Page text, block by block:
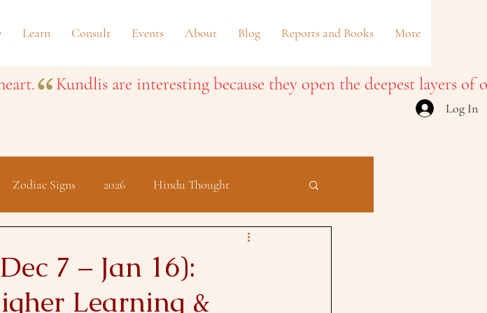
Learn Consult Events About Blog Reports and Books More
Log In
Zodiac Signs 2026 Hindu Thought
7 – Jan 16):
Learning &